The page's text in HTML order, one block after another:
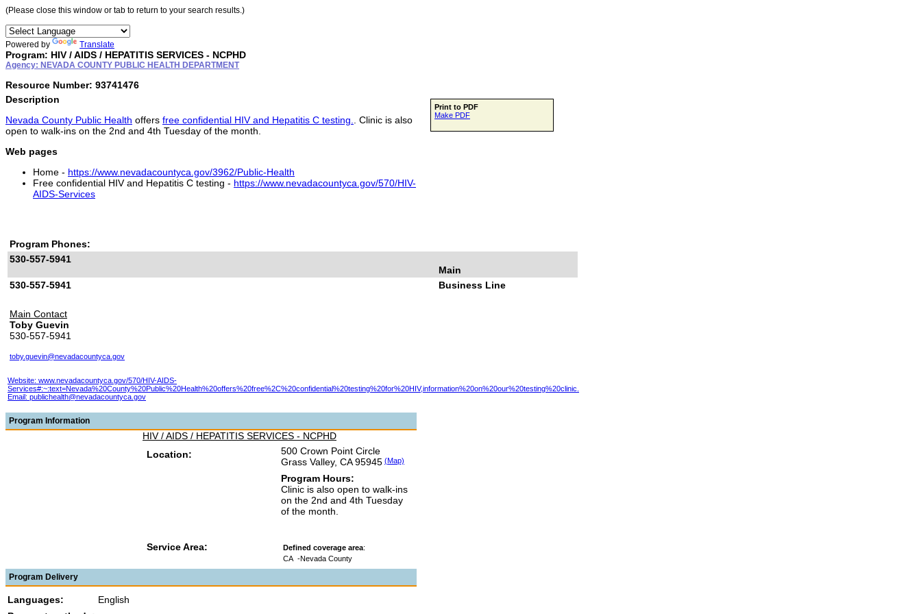
(Please close this window or tab to return to your search results.)
Powered by Translate
Program: HIV / AIDS / HEPATITIS SERVICES - NCPHD
Agency: NEVADA COUNTY PUBLIC HEALTH DEPARTMENT
Resource Number: 93741476
Description
Nevada County Public Health offers free confidential HIV and Hepatitis C testing.
. Clinic is also
open to walk-ins on the 2nd and 4th Tuesday of the month.
Web pages
Home - https://www.nevadacountyca.gov/3962/Public-Health
Free confidential HIV and Hepatitis C testing - https://www.nevadacountyca.gov/570/HIV-
AIDS-Services
Program Phones:
530-557-5941
Main
530-557-5941
Business Line
Main Contact
Toby Guevin
530-557-5941
toby.guevin@nevadacountyca.gov
Website: www.nevadacountyca.gov/570/HIV-AIDS-
Services#:~:text=Nevada%20County%20Public%20Health%20offers%20free%2C%20confidential%20testing%20for%20HIV,information%20on%20our%20testing%20clinic.
Email: publichealth@nevadacountyca.gov
Program Information
HIV / AIDS / HEPATITIS SERVICES - NCPHD
Location:
500 Crown Point Circle
Grass Valley, CA 95945 (Map)
Program Hours:
Clinic is also open to walk-ins
on the 2nd and 4th Tuesday
of the month.
Service Area: Defined coverage area:
CA -Nevada County
Program Delivery
Languages:
English
Print to PDF
Make PDF